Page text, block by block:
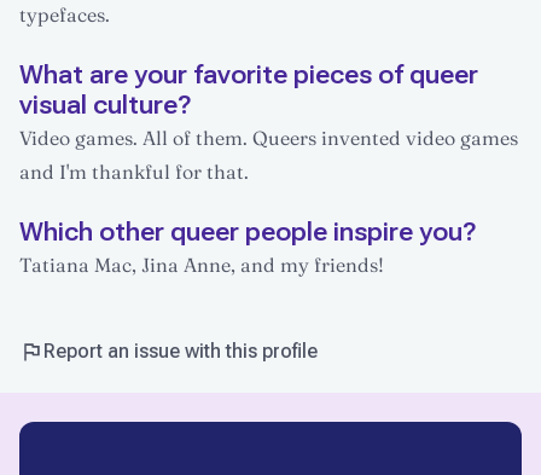
typefaces.
What are your favorite pieces of queer
visual culture?
Video games. All of them. Queers invented video games
and I'm thankful for that.
Which other queer people inspire you?
Tatiana Mac, Jina Anne, and my friends!
Report an issue with this profile